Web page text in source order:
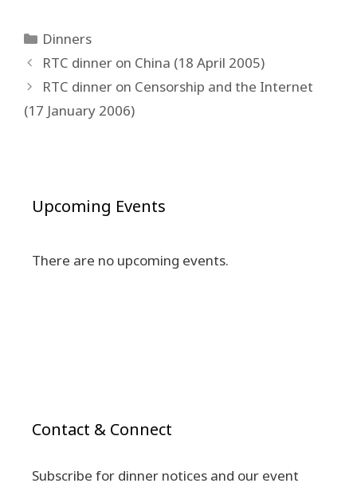
Categories
Dinners
Post
navigation
RTC dinner on China (18 April 2005)
RTC dinner on Censorship and the Internet
(17 January 2006)
Upcoming Events
There are no upcoming events.
Contact & Connect
Subscribe for dinner notices and our event